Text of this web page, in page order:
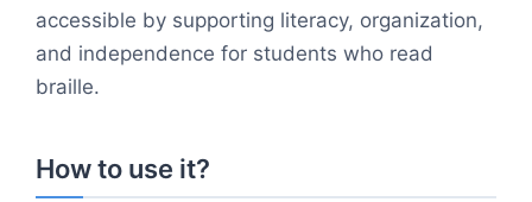
accessible by supporting literacy, organization,
and independence for students who read
braille.
How to use it?